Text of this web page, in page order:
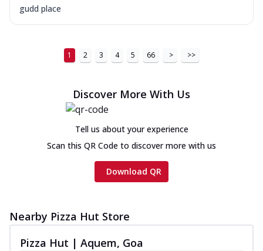
mo...
See more
Chicken Sausage Ultimate
Cheese
cheese and a melty gooey Cheese Crown
on th... See more
Order Now
Tandoori-spiced chicken tikka, onion,
tomato, tandoori sauce, extra molten
chees...
See more
gudd place
1 2 3 4 5 66 > >>
Discover More With Us
Tell us about your experience
Scan this QR Code to discover more with us
Download QR
Nearby Pizza Hut Store
Pizza Hut | Aquem, Goa